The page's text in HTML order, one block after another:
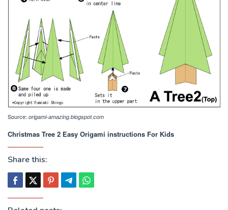
Source: origami-amazing.blogspot.com
Christmas Tree 2 Easy Origami instructions For Kids
Share this: